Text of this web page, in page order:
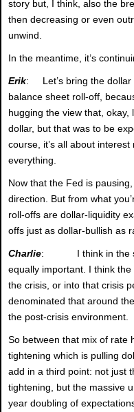
story but, I think, also the
then decreasing or even
unwind.
In the meantime, it’s
Erik: Let’s bring the dollar
balance sheet roll-off,
hugging the view that, okay,
dollar, but that was to be
course, it’s all about
everything.
Now that the Fed is
direction. But from what
roll-offs are dollar-liquidity
offs just as dollar-bullish as
Charlie: I think in the
equally important. I think
the crisis, or into that crisis
denominated that around
the post-crisis environment.
So between that mix of rate
tightening which is pulling
add in a third point: not just
tightening, but the massive
year doubling of